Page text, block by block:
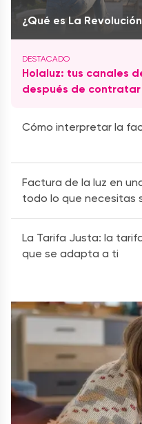
¿Qué es La
Holaluz: tus canales
después de contratar
Cómo interpretar la
Factura de la luz en
todo lo que necesitas
La Tarifa Justa: la
que se adapta a ti